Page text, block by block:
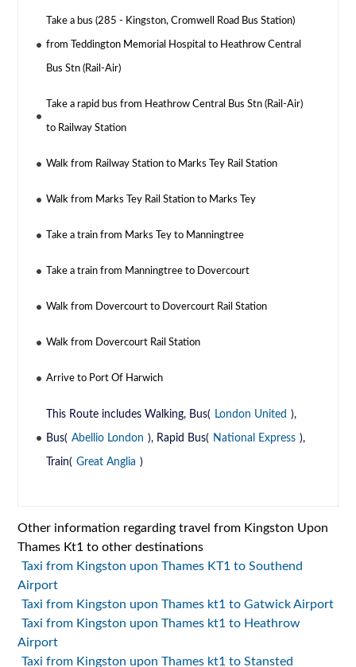
Take a bus (285 - Kingston, Cromwell Road Bus Station)
from Teddington Memorial Hospital to Heathrow Central
Bus Stn (Rail-Air)
Take a rapid bus from Heathrow Central Bus Stn (Rail-Air)
to Railway Station
Walk from Railway Station to Marks Tey Rail Station
Walk from Marks Tey Rail Station to Marks Tey
Take a train from Marks Tey to Manningtree
Take a train from Manningtree to Dovercourt
Walk from Dovercourt to Dovercourt Rail Station
Walk from Dovercourt Rail Station
Arrive to Port Of Harwich
This Route includes Walking, Bus( London United ),
Bus( Abellio London ), Rapid Bus( National Express ),
Train( Great Anglia )
Other information regarding travel from Kingston Upon
Thames Kt1 to other destinations
Taxi from Kingston upon Thames KT1 to Southend
Airport
Taxi from Kingston upon Thames kt1 to Gatwick Airport
Taxi from Kingston upon Thames kt1 to Heathrow
Airport
Taxi from Kingston upon Thames kt1 to Stansted